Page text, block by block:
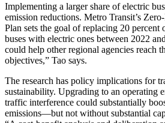
Implementing a larger share of electric
emission reductions. Metro Transit’s
Plan sets the goal of replacing 20 percent
buses with electric ones between 2022
could help other regional agencies reach
objectives,” Tao says.
The research has policy implications for
sustainability. Upgrading to an operating
traffic interference could substantially
emissions—but not without substantial